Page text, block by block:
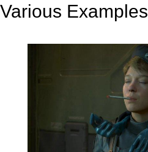
Various Examples